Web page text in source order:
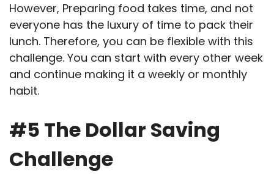
However, Preparing food takes time, and not
everyone has the luxury of time to pack their
lunch. Therefore, you can be flexible with this
challenge. You can start with every other week
and continue making it a weekly or monthly
habit.
#5 The Dollar Saving
Challenge